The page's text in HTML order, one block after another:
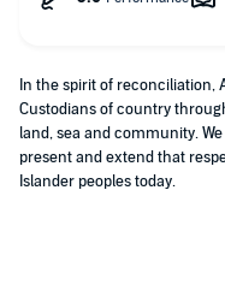
was.
I also didn't take to the
and Albert just plain
Not a winner for me,
well.
In the spirit of reconciliation,
Custodians of country
land, sea and community.
present and extend that
Islander peoples today.